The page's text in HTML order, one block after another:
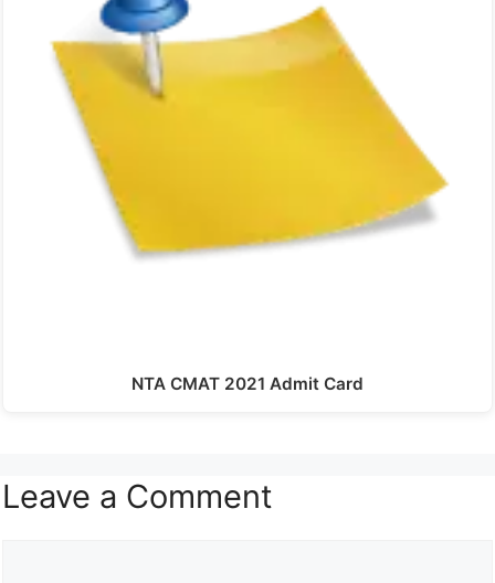
NTA CMAT 2021 Admit Card
Leave a Comment